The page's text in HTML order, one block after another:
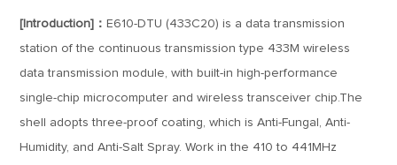
[Introduction]： E610-DTU (433C20) is a data transmission
station of the continuous transmission type 433M wireless
data transmission module, with built-in high-performance
single-chip microcomputer and wireless transceiver chip.The
shell adopts three-proof coating, which is Anti-Fungal, Anti-
Humidity, and Anti-Salt Spray. Work in the 410 to 441MHz